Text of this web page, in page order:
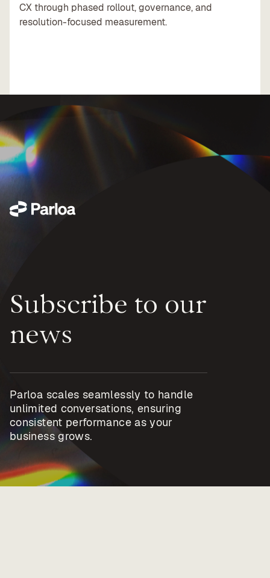
CX through phased rollout, governance, and
resolution-focused measurement.
Subscribe to our
news
Parloa scales seamlessly to handle
unlimited conversations, ensuring
consistent performance as your
business grows.